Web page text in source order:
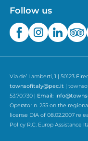
Follow us
Via de’ Lamberti, 1 | 50123
townsofitaly@pec.it |
53.70.730 | Email:
Operator n. 255 on the
license DIA of 08.02.2007
Policy R.C. Europ Assistance